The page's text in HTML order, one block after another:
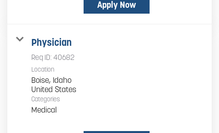
Apply Now
Physician
Req ID: 40682
Location
Boise, Idaho
Categories
Medical